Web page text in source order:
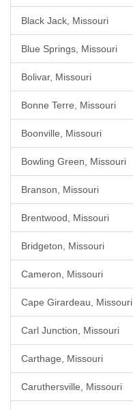
Black Jack, Missouri
Blue Springs, Missouri
Bolivar, Missouri
Bonne Terre, Missouri
Boonville, Missouri
Bowling Green, Missouri
Branson, Missouri
Brentwood, Missouri
Bridgeton, Missouri
Cameron, Missouri
Cape Girardeau, Missouri
Carl Junction, Missouri
Carthage, Missouri
Caruthersville, Missouri